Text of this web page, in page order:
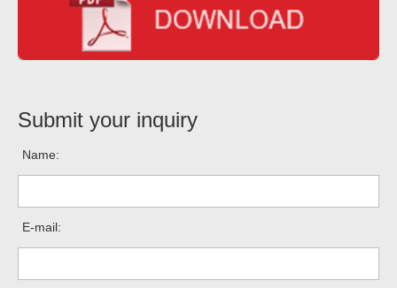
Submit your inquiry
Name:
E-mail: